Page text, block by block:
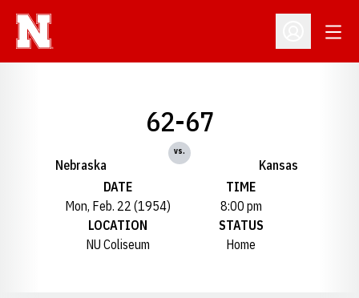
Open
Nebraska
62-67
vs.
Kansas
DATE
Mon, Feb. 22 (1954)
TIME
8:00 pm
LOCATION
NU Coliseum
STATUS
Home